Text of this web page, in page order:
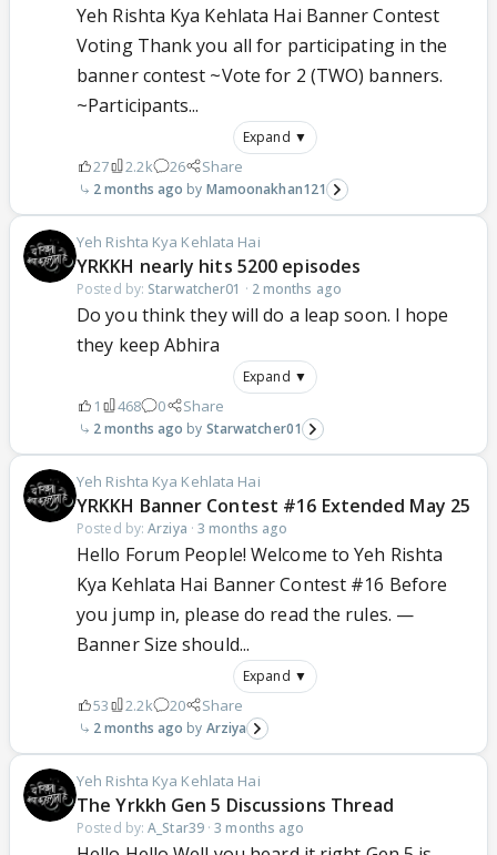
Yeh Rishta Kya Kehlata Hai Banner Contest
Voting Thank you all for participating in the
banner contest ~Vote for 2 (TWO) banners.
~Participants...
Expand ▼
27 2.2k 26 Share
2 months ago Mamoonakhan121
Yeh Rishta Kya Kehlata Hai
YRKKH nearly hits 5200 episodes
Posted by: Starwatcher01 · 2 months ago
Do you think they will do a leap soon. I hope
they keep Abhira
Expand ▼
1 468 0 Share
2 months ago Starwatcher01
Yeh Rishta Kya Kehlata Hai
YRKKH Banner Contest #16 Extended May 25
Posted by:Arziya ·3 months ago
Hello Forum People! Welcome to Yeh Rishta
Kya Kehlata Hai Banner Contest #16 Before
you jump in, please do read the rules. —
Banner Size should...
Expand ▼
53 2.2k 20 Share
2 months ago Arziya
Yeh Rishta Kya Kehlata Hai
The Yrkkh Gen 5 Discussions Thread
Posted by:A_Star39·3 months ago